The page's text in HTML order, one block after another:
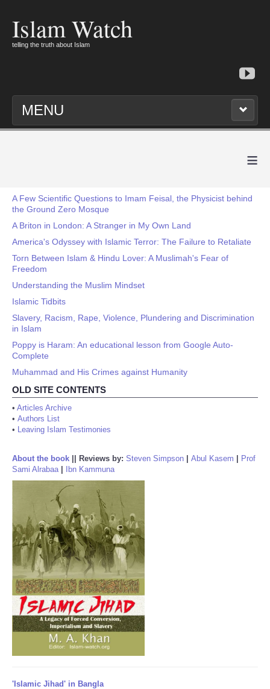
Islam Watch
telling the truth about Islam
MENU
≡
A Few Scientific Questions to Imam Feisal, the Physicist behind
the Ground Zero Mosque
A Briton in London: A Stranger in My Own Land
America's Odyssey with Islamic Terror: The Failure to Retaliate
Torn Between Islam & Hindu Lover: A Muslimah's Fear of
Freedom
Understanding the Muslim Mindset
Islamic Tidbits
Slavery, Racism, Rape, Violence, Plundering and Discrimination
in Islam
Poppy is Haram: An educational lesson from Google Auto-
Complete
Muhammad and His Crimes against Humanity
OLD SITE CONTENTS
• Articles Archive
• Authors List
• Leaving Islam Testimonies
About the book Reviews by: Steven Simpson Abul Kasem
Prof
Sami Alrabaa| Ibn Kammuna
'Islamic Jihad' in Bangla